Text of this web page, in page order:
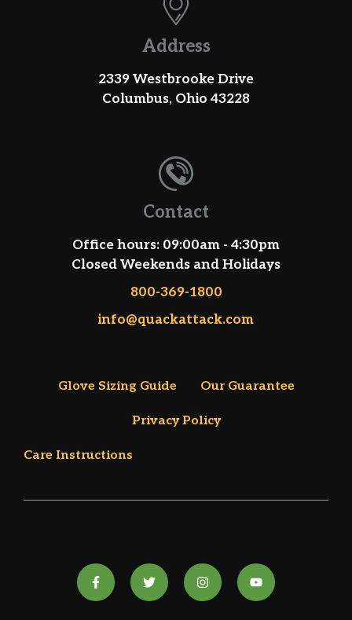
Address
2339 Westbrooke Drive
Columbus, Ohio 43228
Contact
Office hours: 09:00am - 4:30pm
Closed Weekends and Holidays
800-369-1800
info@quackattack.com
Glove Sizing Guide Our Guarantee
Privacy Policy
Care Instructions